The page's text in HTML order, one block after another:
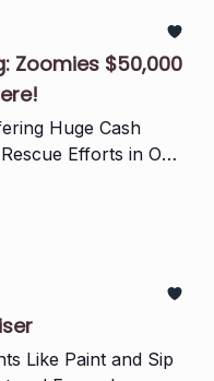
Zoomies $50,000
Huge Cash
Efforts in Our
Like Paint and Sip